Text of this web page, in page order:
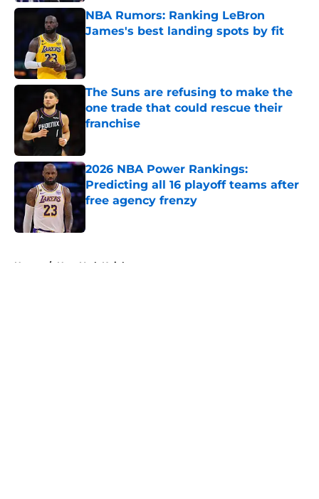
NBA Rumors: Ranking LeBron
James's best landing spots by fit
The Suns are refusing to make the
one trade that could rescue their
franchise
2026 NBA Power Rankings:
Predicting all 16 playoff teams after
free agency frenzy
Home / New York Knicks